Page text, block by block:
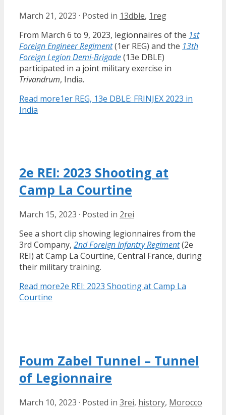
March 21, 2023 · Posted in 13dble, 1reg
From March 6 to 9, 2023, legionnaires of the 1st
Foreign Engineer Regiment(1er REG) and the 13th
Foreign Legion Demi-Brigade(13e DBLE)
participated in a joint military exercise in
Trivandrum, India.
Read more1er REG, 13e DBLE: FRINJEX 2023 in
India
2e REI: 2023 Shooting at
Camp La Courtine
March 15, 2023 · Posted in 2rei
See a short clip showing legionnaires from the
3rd Company, 2nd Foreign Infantry Regiment(2e
REI) at Camp La Courtine, Central France, during
their military training.
Read more2e REI: 2023 Shooting at Camp La
Courtine
Foum Zabel Tunnel – Tunnel
of Legionnaire
March 10, 2023 · Posted in 3rei, history, Morocco